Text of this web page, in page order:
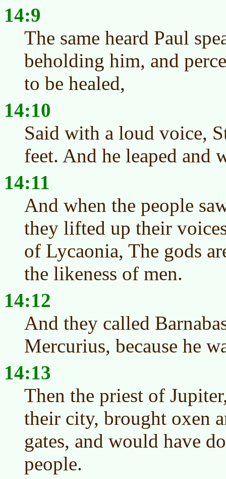
14:9
The same heard Paul
beholding him, and
to be healed,
14:10
Said with a loud voice,
feet. And he leaped and
14:11
And when the people
they lifted up their
of Lycaonia, The gods
the likeness of men.
14:12
And they called
Mercurius, because he
14:13
Then the priest of
their city, brought oxen
gates, and would have
people.